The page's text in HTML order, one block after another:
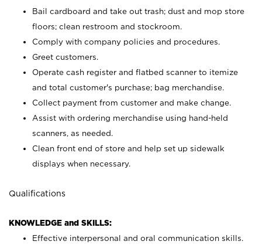
Bail cardboard and take out trash; dust and mop store
floors; clean restroom and stockroom.
Comply with company policies and procedures.
Greet customers.
Operate cash register and flatbed scanner to itemize
and total customer's purchase; bag merchandise.
Collect payment from customer and make change.
Assist with ordering merchandise using hand-held
scanners, as needed.
Clean front end of store and help set up sidewalk
displays when necessary.
Qualifications
KNOWLEDGE and SKILLS:
Effective interpersonal and oral communication skills.